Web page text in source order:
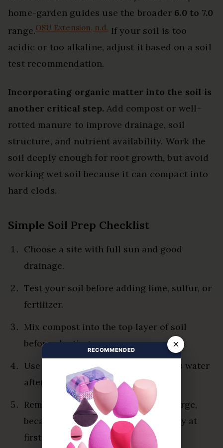
home-garden guides use the broader 6.0 to 7.0
range.OSU Extension, n.d.If your soil is too
acidic or too alkaline, adjust it based on a soil
test recommendation.
Incorporating organic matter into the soil is
another critical step. Add compost or well-
rotted manure to improve drainage, soil
structure, and nutrient availability. Work the
soil deeply enough for root growth, but avoid
working wet soil because it can compact into
hard clods.
Simple Soil Prep Checklist
Choose a site with full sun and good
drainage.
Test your soil before adding lime, sulfur, or
fertilizer.
Mix compost into the top layer of soil
before planting.
Use raised beds if your garden holds water
after rain.
Remove weeds before seedlings emerge,
because young okra competes poorly at
first.
×
RECOMMENDED